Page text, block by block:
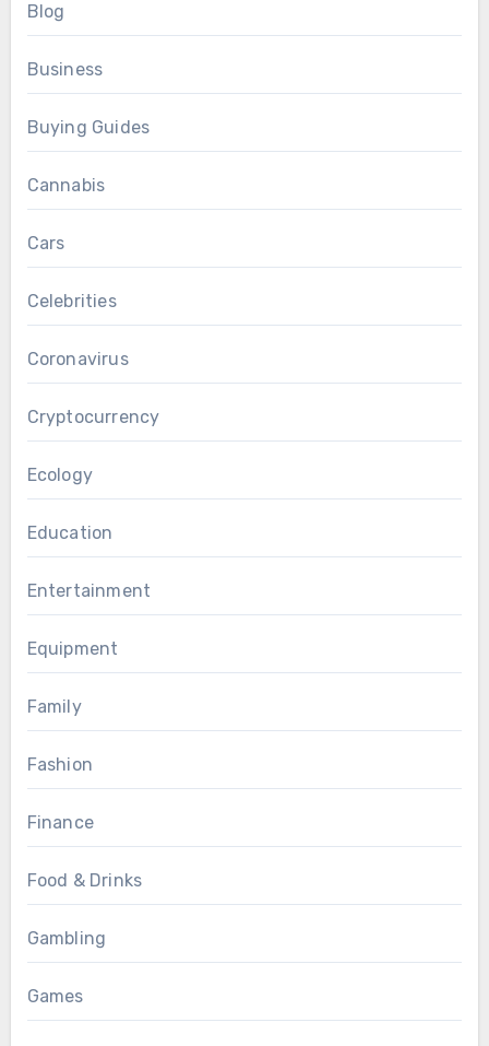
Blog
Business
Buying Guides
Cannabis
Cars
Celebrities
Coronavirus
Cryptocurrency
Ecology
Education
Entertainment
Equipment
Family
Fashion
Finance
Food & Drinks
Gambling
Games